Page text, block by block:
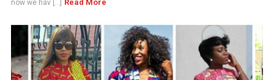
now we hav [...]
Read More